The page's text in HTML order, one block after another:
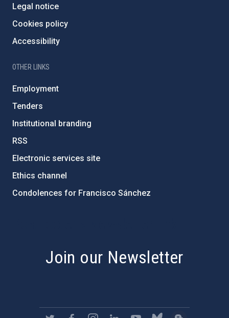
Legal notice
Cookies policy
Accessibility
OTHER LINKS
Employment
Tenders
Institutional branding
RSS
Electronic services site
Ethics channel
Condolences for Francisco Sánchez
Join our Newsletter